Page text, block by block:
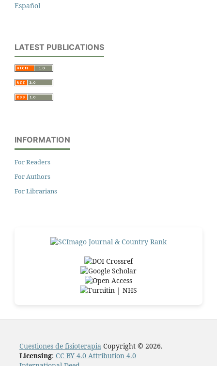
Español
LATEST PUBLICATIONS
INFORMATION
For Readers
For Authors
For Librarians
Cuestiones de fisioterapia Copyright © 2026.
Licensing: CC BY 4.0 Attribution 4.0